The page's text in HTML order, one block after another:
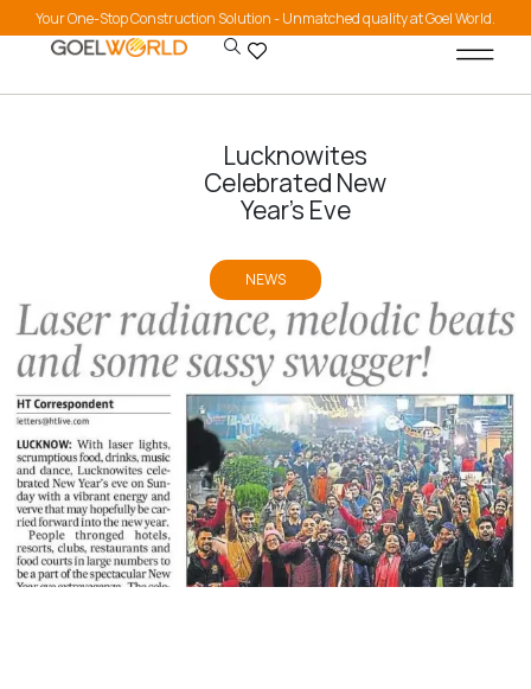
Your One-Stop Construction Solution - Unmatched quality at Goel World.
Lucknowites
Celebrated New
Year’s Eve
NEWS